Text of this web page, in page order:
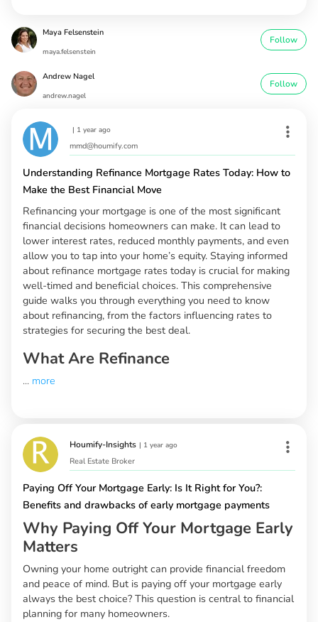
Maya Felsenstein
maya.felsenstein
Follow
Andrew Nagel
andrew.nagel
Follow
| 1 year ago
mmd@houmify.com
Understanding Refinance Mortgage Rates Today: How to
Make the Best Financial Move
Refinancing your mortgage is one of the most significant
financial decisions homeowners can make. It can lead to
lower interest rates, reduced monthly payments, and even
allow you to tap into your home’s equity. Staying informed
about refinance mortgage rates today is crucial for making
well-timed and beneficial choices. This comprehensive
guide walks you through everything you need to know
about refinancing, from the factors influencing rates to
strategies for securing the best deal.
What Are Refinance
... more
Houmify-Insights | 1 year ago
Real Estate Broker
Paying Off Your Mortgage Early: Is It Right for You?:
Benefits and drawbacks of early mortgage payments
Why Paying Off Your Mortgage Early
Matters
Owning your home outright can provide financial freedom
and peace of mind. But is paying off your mortgage early
always the best choice? This question is central to financial
planning for many homeowners.